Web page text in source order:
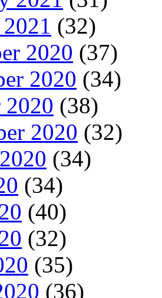
(32)
2020 (37)
2020 (34)
2020 (38)
2020 (32)
(34)
(34)
(40)
(32)
(35)
(36)